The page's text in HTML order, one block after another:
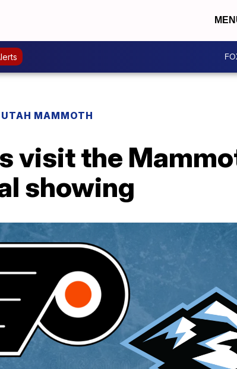
UTAH MAMMOTH
visit the
showing